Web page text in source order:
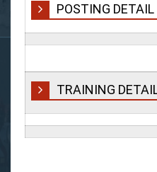
POSTING DETAIL
TRAINING